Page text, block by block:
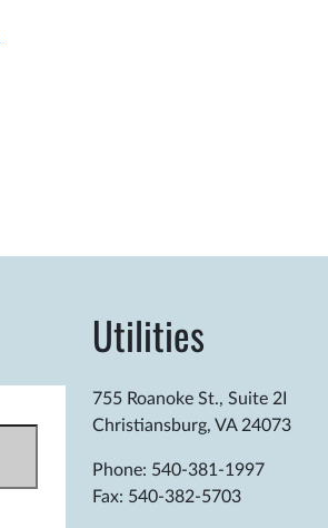
Utilities
755 Roanoke St., Suite 2I
Christiansburg, VA 24073
Phone: 540-381-1997
Fax: 540-382-5703